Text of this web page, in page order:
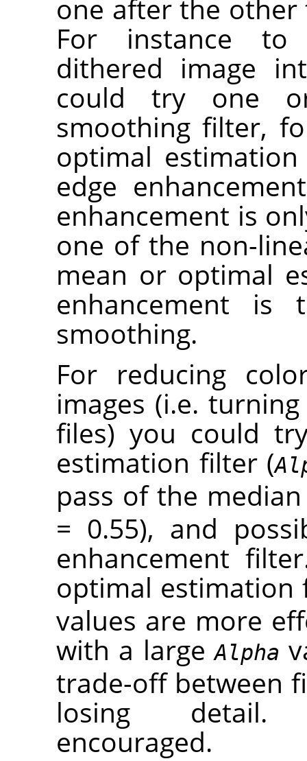
one after the
For instance
dithered image
could try one
smoothing filter,
optimal
edge
enhancement is
one of the non-
mean or optimal
enhancement is
smoothing.
For reducing
images (i.e.
files) you could
estimation filter (
pass of the
= 0.55), and
enhancement
optimal
values are more
with a largeAlpha
trade-off between
losing detail.
encouraged.